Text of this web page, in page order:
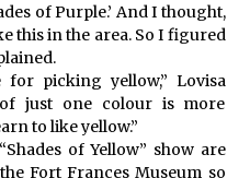
of Purple.’ And I thought,
this in the area. So I figured
for picking yellow,” Lovisa
just one colour is more
to like yellow.”
of Yellow” show are
Fort Frances Museum so